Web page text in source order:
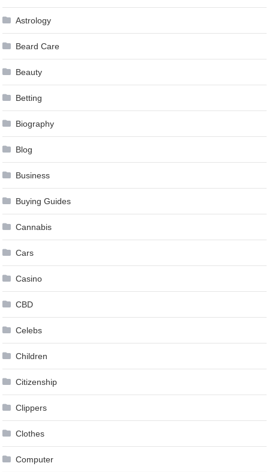
Astrology
Beard Care
Beauty
Betting
Biography
Blog
Business
Buying Guides
Cannabis
Cars
Casino
CBD
Celebs
Children
Citizenship
Clippers
Clothes
Computer